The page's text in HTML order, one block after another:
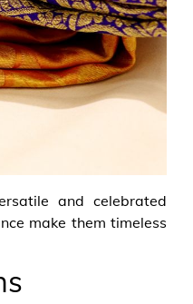
and celebrated
make them timeless